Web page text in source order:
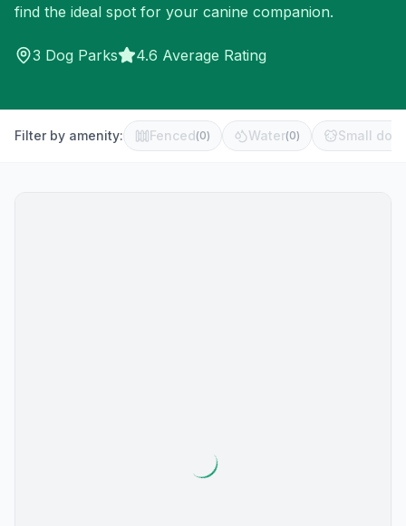
find the ideal spot for your canine companion.
3 Dog Parks 4.6 Average Rating
Filter by amenity: Fenced(0) Water(0) Small dog